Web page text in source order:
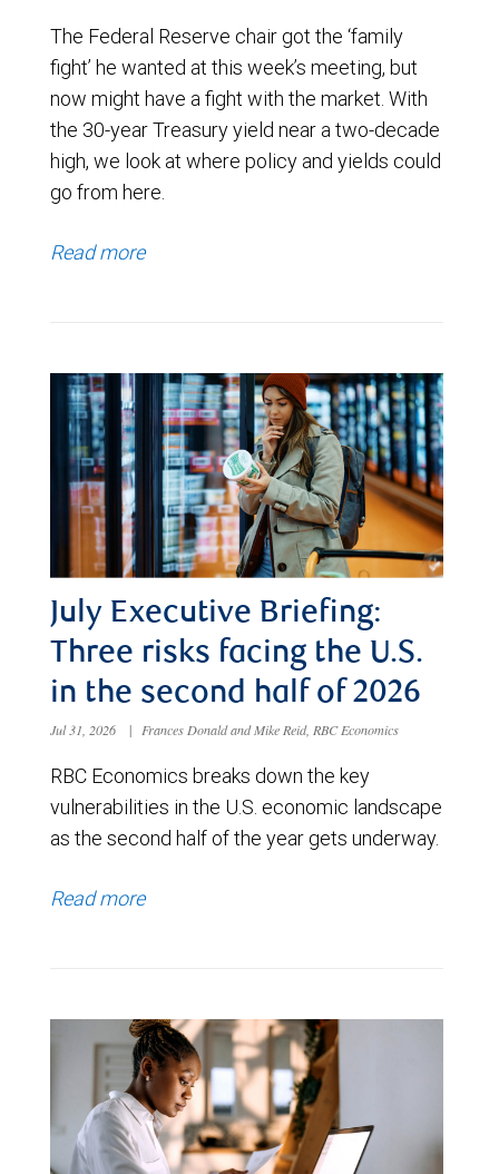
The Federal Reserve chair got the ‘family
fight’ he wanted at this week’s meeting, but
now might have a fight with the market. With
the 30-year Treasury yield near a two-decade
high, we look at where policy and yields could
go from here.
Read more
July Executive Briefing:
Three risks facing the U.S.
in the second half of 2026
Jul 31, 2026 | Frances Donald and Mike Reid, RBC Economics
RBC Economics breaks down the key
vulnerabilities in the U.S. economic landscape
as the second half of the year gets underway.
Read more